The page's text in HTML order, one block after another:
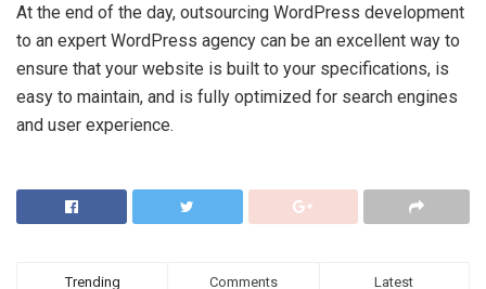
At the end of the day, outsourcing WordPress development
to an expert WordPress agency can be an excellent way to
ensure that your website is built to your specifications, is
easy to maintain, and is fully optimized for search engines
and user experience.
Trending Comments Latest